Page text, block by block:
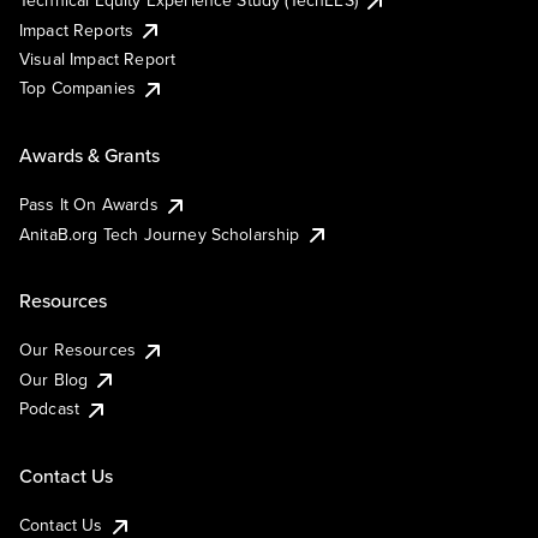
Impact Reports
Visual Impact Report
Top Companies
Awards & Grants
Pass It On Awards
AnitaB.org Tech Journey Scholarship
Resources
Our Resources
Our Blog
Podcast
Contact Us
Contact Us